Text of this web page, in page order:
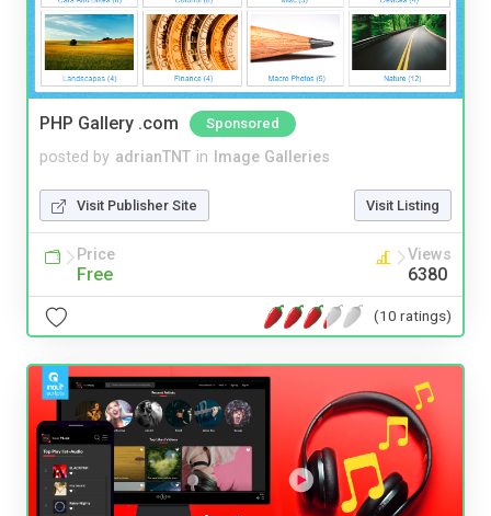
PHP Gallery .com Sponsored
posted by adrianTNT in Image Galleries
Visit Publisher Site Visit Listing
Price
Free
Views
6380
(10 ratings)